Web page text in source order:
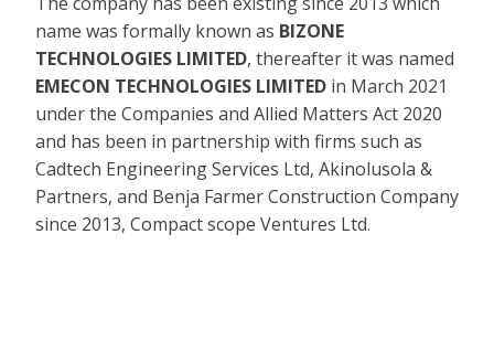
name was formally known as BIZONE
TECHNOLOGIES LIMITED, thereafter it was named
EMECON TECHNOLOGIES LIMITED in March 2021
under the Companies and Allied Matters Act 2020
and has been in partnership with firms such as
Cadtech Engineering Services Ltd, Akinolusola &
Partners, and Benja Farmer Construction Company
since 2013, Compact scope Ventures Ltd.